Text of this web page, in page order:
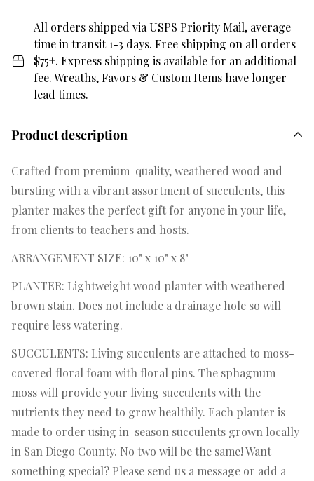
All orders shipped via USPS Priority Mail, average
time in transit 1-3 days. Free shipping on all orders
$75+. Express shipping is available for an additional
fee. Wreaths, Favors & Custom Items have longer
lead times.
Product description
Crafted from premium-quality, weathered wood and
bursting with a vibrant assortment of succulents, this
planter makes the perfect gift for anyone in your life,
from clients to teachers and hosts.
ARRANGEMENT SIZE: 10" x 10" x 8"
PLANTER: Lightweight wood planter with weathered
brown stain. Does not include a drainage hole so will
require less watering.
SUCCULENTS: Living succulents are attached to moss-
covered floral foam with floral pins. The sphagnum
moss will provide your living succulents with the
nutrients they need to grow healthily. Each planter is
made to order using in-season succulents grown locally
in San Diego County. No two will be the same! Want
something special? Please send us a message or add a